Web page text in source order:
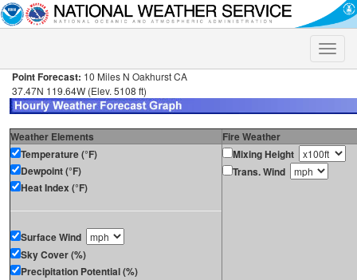
Toggle
Point Forecast: 10 Miles N Oakhurst CA
37.47N 119.64W (Elev. 5108 ft)
Weather Elements
Fire Weather
Temperature (°F)
Dewpoint (°F)
Heat Index (°F)
Surface Wind
Sky Cover (%)
Precipitation Potential (%)
Mixing Height
Trans. Wind